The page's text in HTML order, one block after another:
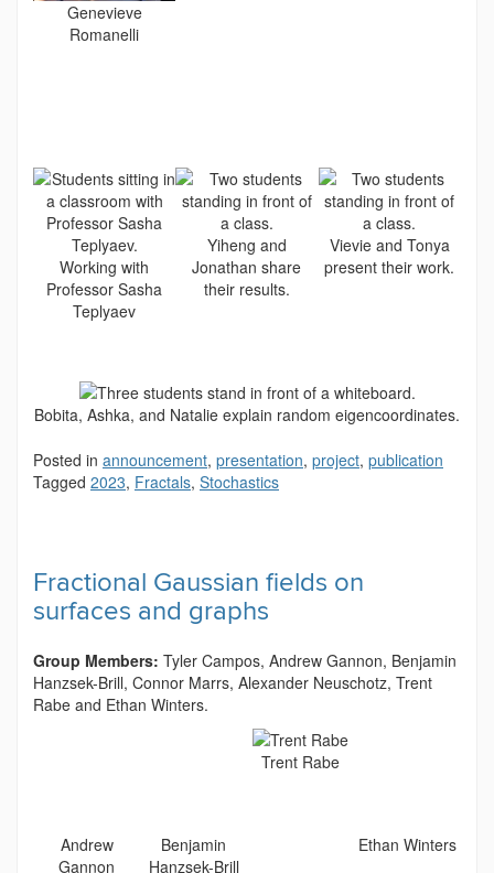
Genevieve
Romanelli
Working with
Professor Sasha
Teplyaev
Yiheng and
Jonathan share
their results.
Vievie and Tonya
present their work.
Bobita, Ashka, and Natalie explain random eigencoordinates.
Posted in announcement, presentation, project, publication
Tagged 2023, Fractals, Stochastics
Fractional Gaussian fields on
surfaces and graphs
Group Members: Tyler Campos, Andrew Gannon, Benjamin
Hanzsek-Brill, Connor Marrs, Alexander Neuschotz, Trent
Rabe and Ethan Winters.
Andrew
Gannon
Benjamin
Hanzsek-Brill
Trent Rabe
Ethan Winters